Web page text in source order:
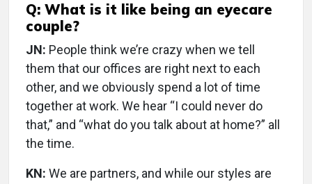
Q: What is it like being an eyecare
couple?
JN: People think we’re crazy when we tell
them that our offices are right next to each
other, and we obviously spend a lot of time
together at work. We hear “I could never do
that,” and “what do you talk about at home?” all
the time.
KN: We are partners, and while our styles are